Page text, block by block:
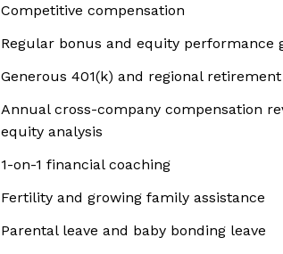
Competitive compensation
Regular bonus and equity performance
Generous 401(k) and regional
Annual cross-company compensation
equity analysis
1-on-1 financial coaching
Fertility and growing family assistance
Parental leave and baby bonding leave